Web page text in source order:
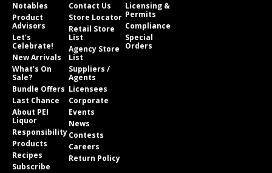
Notables
Product
Advisors
Let’s
Celebrate!
New Arrivals
What’s On
Sale?
Bundle Offers
Last Chance
About PEI
Liquor
Responsibility
Products
Recipes
Subscribe
Contact Us
Store Locator
Retail Store
List
Agency Store
List
Suppliers /
Agents
Licensees
Corporate
Events
News
Contests
Careers
Return Policy
Licensing &
Permits
Compliance
Special
Orders